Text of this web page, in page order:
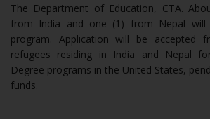
The Department of Education, CTA.
from India and one (1) from Nepal
program. Application will be accepted
refugees residing in India and Nepal
Degree programs in the United States,
funds.